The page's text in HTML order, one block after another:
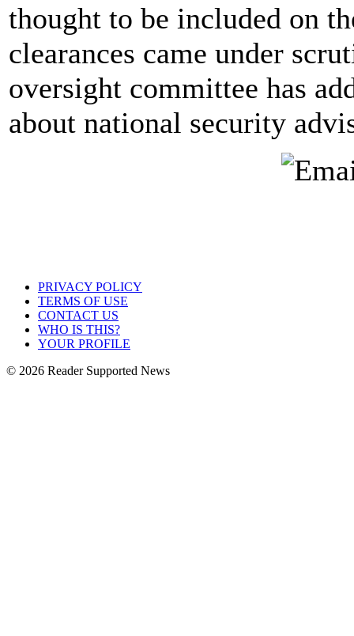
thought to be included on
clearances came under
oversight committee has
about national security
PRIVACY POLICY
TERMS OF USE
CONTACT US
WHO IS THIS?
YOUR PROFILE
© 2026 Reader Supported News